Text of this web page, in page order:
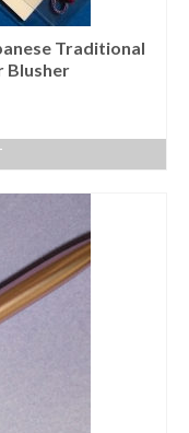
Traditional
Blusher